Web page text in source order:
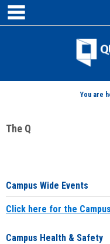
Skip
content
You are
The Q
Campus Wide Events
Click here for the
Campus Health & Safety